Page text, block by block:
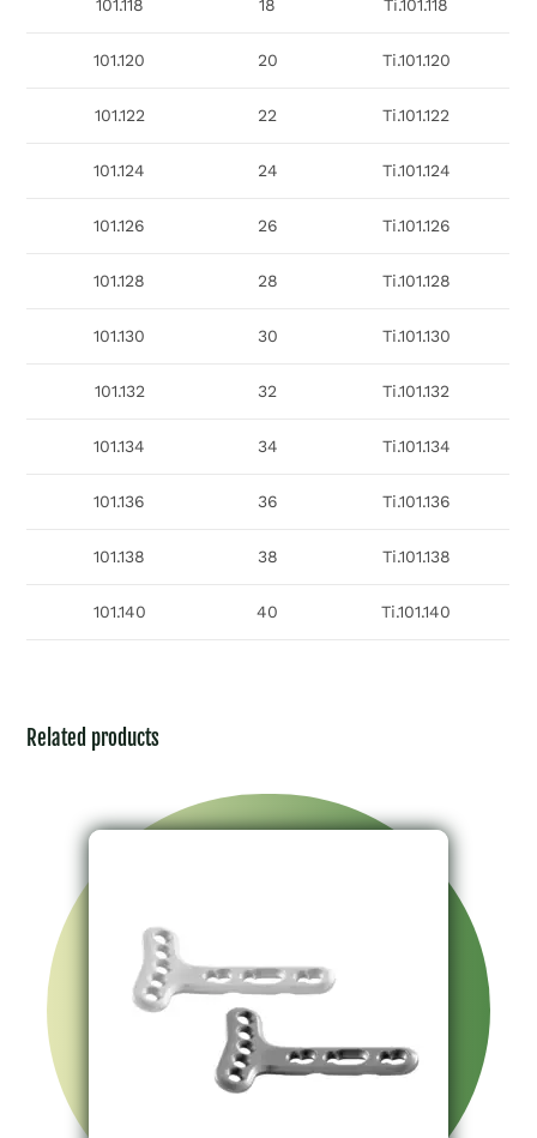
101.118 18 Ti.101.118
101.120 20 Ti.101.120
101.122 22 Ti.101.122
101.124 24 Ti.101.124
101.126 26 Ti.101.126
101.128 28 Ti.101.128
101.130 30 Ti.101.130
101.132 32 Ti.101.132
101.134 34 Ti.101.134
101.136 36 Ti.101.136
101.138 38 Ti.101.138
101.140 40 Ti.101.140
Related products